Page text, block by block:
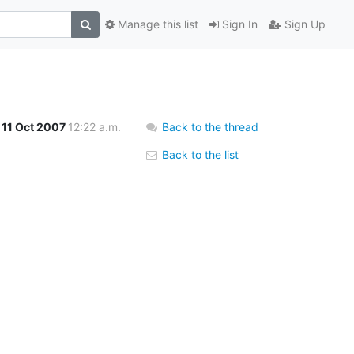
Sign In Sign Up
Manage this list
11 Oct 2007 12:22 a.m. Back to the thread
Back to the list